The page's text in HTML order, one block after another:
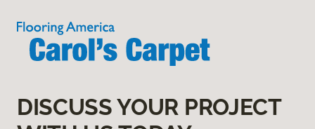
DISCUSS YOUR PROJECT